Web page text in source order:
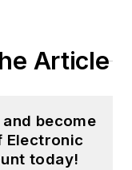
Article
become
Electronic
today!